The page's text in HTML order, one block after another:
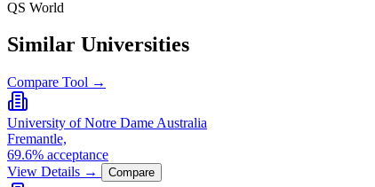
QS World
Similar Universities
Compare Tool →
University of Notre Dame Australia
Fremantle,
69.6% acceptance
View Details →
Compare